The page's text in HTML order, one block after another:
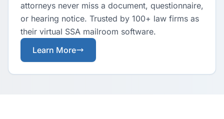
attorneys never miss a document, questionnaire,
or hearing notice. Trusted by 100+ law firms as
their virtual SSA mailroom software.
Learn More